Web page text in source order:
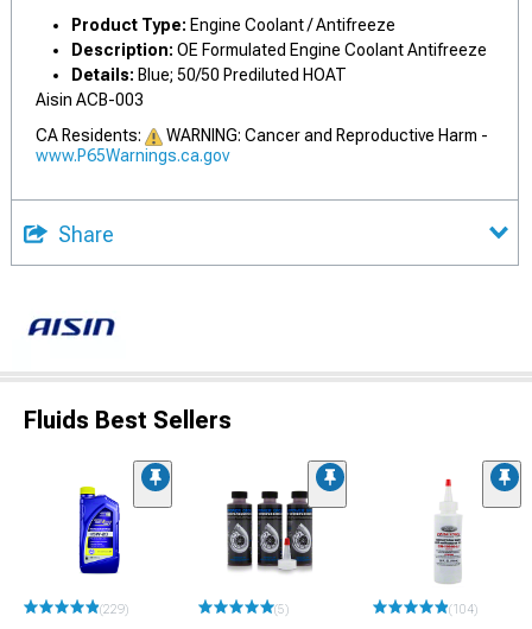
Product Type: Engine Coolant / Antifreeze
Description: OE Formulated Engine Coolant Antifreeze
Details: Blue; 50/50 Prediluted HOAT
Aisin ACB-003
CA Residents:
WARNING: Cancer and Reproductive Harm -
www.P65Warnings.ca.gov
Share
Fluids Best Sellers
(229) (5) (104)